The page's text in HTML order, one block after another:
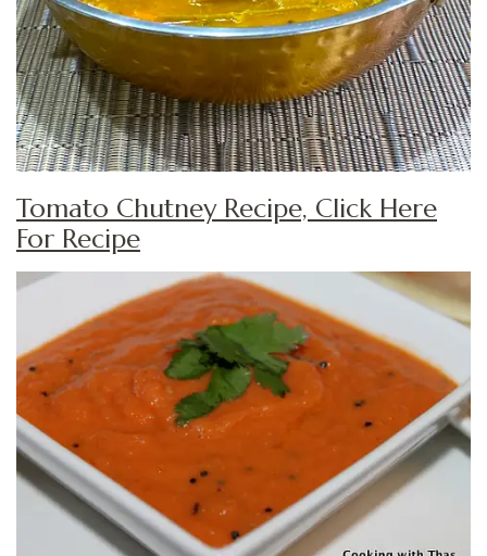
Tomato Chutney Recipe, Click Here
For Recipe